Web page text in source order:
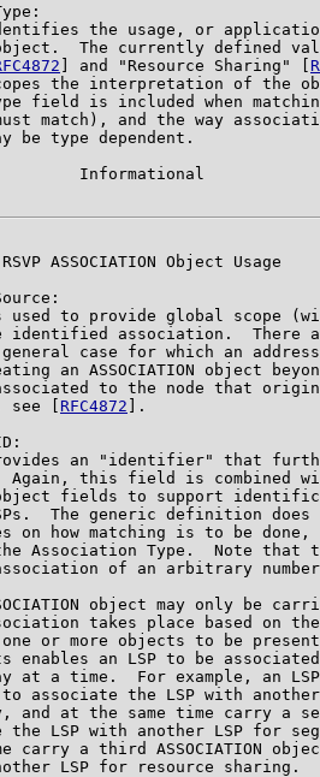
the usage, or
The currently defined
] and "Resource Sharing" [
the interpretation of the
field is included when
match), and the way
be type dependent.
Informational
ASSOCIATION Object Usage
used to provide global scope
identified association.  There
case for which an
an ASSOCIATION object
to the node that
see [
RFC4872 ].
an "identifier" that
Again, this field is combined
fields to support
The generic definition does
on how matching is to be done,
Association Type.  Note that
of an arbitrary
object may only be
takes place based on
or more objects to be
enables an LSP to be
at a time.  For example, an
associate the LSP with
and at the same time carry a
the LSP with another LSP for
carry a third ASSOCIATION
LSP for resource sharing.